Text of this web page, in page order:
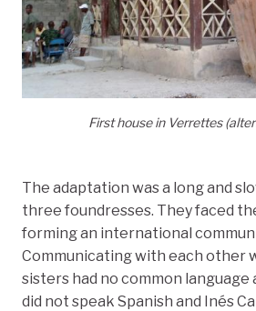
First house in Verrettes
The adaptation was a long and
three foundresses. They faced
forming an international
Communicating with each other
sisters had no common language
did not speak Spanish and Inés